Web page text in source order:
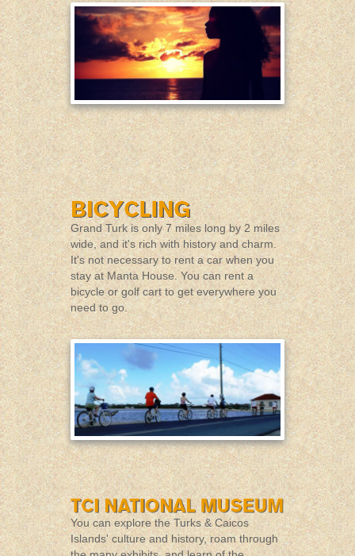
Grand Turk is only 7 miles long by 2 miles
wide, and it's rich with history and charm.
It's not necessary to rent a car when you
stay at Manta House. You can rent a
bicycle or golf cart to get everywhere you
need to go.
You can explore the Turks & Caicos
Islands' culture and history, roam through